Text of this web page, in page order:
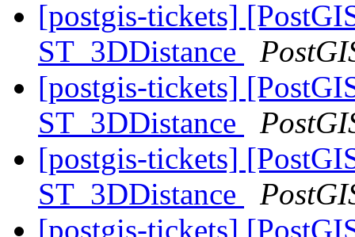
[postgis-tickets]
ST_3DDistance
[postgis-tickets]
ST_3DDistance
[postgis-tickets]
ST_3DDistance
[postgis-tickets]